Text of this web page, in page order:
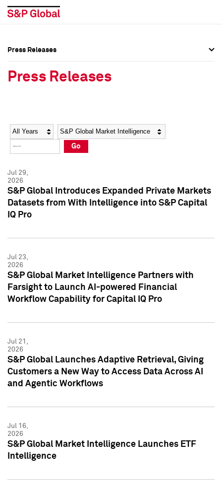
Social Media Directory
Press Kit
Social Media Directory
Press Kit
Press Releases
Press Releases
Year Category
Go
Jul 29,
2026
S&P Global Introduces Expanded Private Markets
Datasets from With Intelligence into S&P Capital
IQ Pro
Jul 23,
2026
S&P Global Market Intelligence Partners with
Farsight to Launch AI-powered Financial
Workflow Capability for Capital IQ Pro
Jul 21,
2026
S&P Global Launches Adaptive Retrieval, Giving
Customers a New Way to Access Data Across AI
and Agentic Workflows
Jul 16,
2026
S&P Global Market Intelligence Launches ETF
Intelligence